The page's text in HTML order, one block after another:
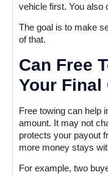
vehicle first. You also
The goal is to make
of that.
Can Free
Your Final
Free towing can help
amount. It may not
protects your payout
more money stays
For example, two